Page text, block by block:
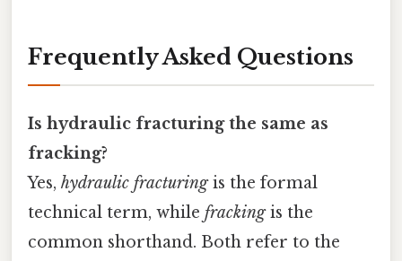
Frequently Asked Questions
Is hydraulic fracturing the same as
fracking?
Yes, hydraulic fracturingis the formal
technical term, while frackingis the
common shorthand. Both refer to the